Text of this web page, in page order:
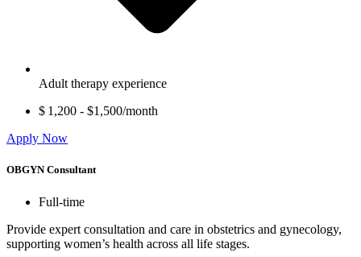
Adult therapy experience
$ 1,200 - $1,500/month
Apply Now
OBGYN Consultant
Full-time
Provide expert consultation and care in obstetrics and gynecology,
supporting women’s health across all life stages.